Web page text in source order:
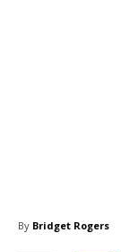
By Bridget Rogers